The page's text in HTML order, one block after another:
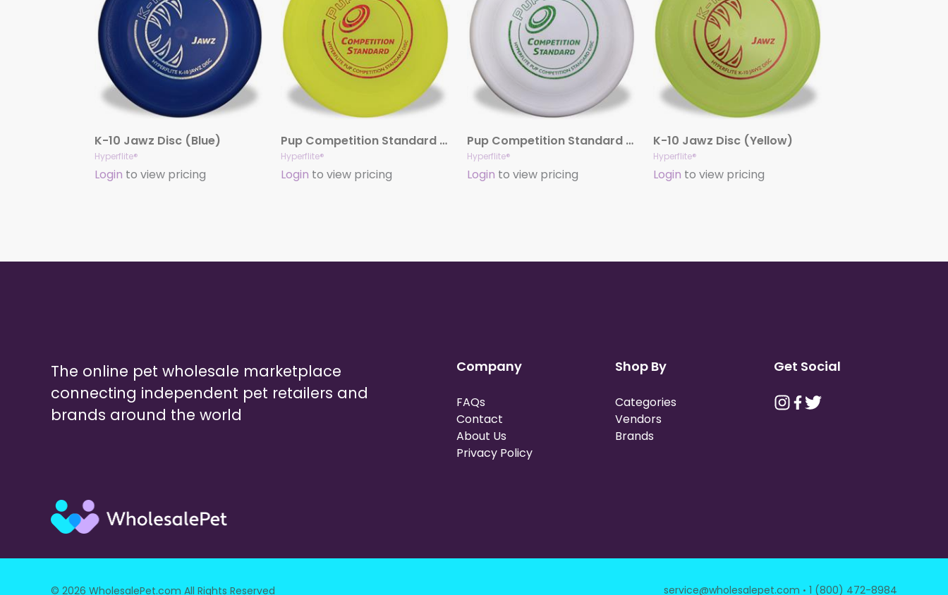
K-10 Jawz Disc (Blue)
Hyperflite®
Login to view pricing
Pup Competition Standard Disc (Yellow)
Hyperflite®
Login to view pricing
Pup Competition Standard Disc (White)
Hyperflite®
Login to view pricing
K-10 Jawz Disc (Yellow)
Hyperflite®
Login to view pricing
The online pet wholesale marketplace
connecting independent pet retailers and
brands around the world
Company
FAQs
Contact
About Us
Privacy Policy
Shop By
Categories
Vendors
Brands
Get Social
© 2026 WholesalePet.com All Rights Reserved service@wholesalepet.com · 1 (800) 472-8984